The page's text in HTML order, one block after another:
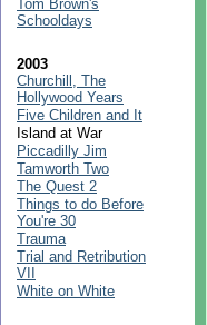
Tom Brown's
Schooldays
2003
Churchill, The
Hollywood Years
Five Children and It
Island at War
Piccadilly Jim
Tamworth Two
The Quest 2
Things to do Before
You're 30
Trauma
Trial and Retribution
VII
White on White